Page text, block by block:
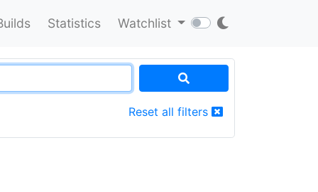
Statistics Watchlist
Reset all filters